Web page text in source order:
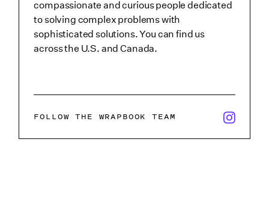
compassionate and curious people dedicated
to solving complex problems with
sophisticated solutions. You can find us
across the U.S. and Canada.
FOLLOW THE WRAPBOOK TEAM x/twitter